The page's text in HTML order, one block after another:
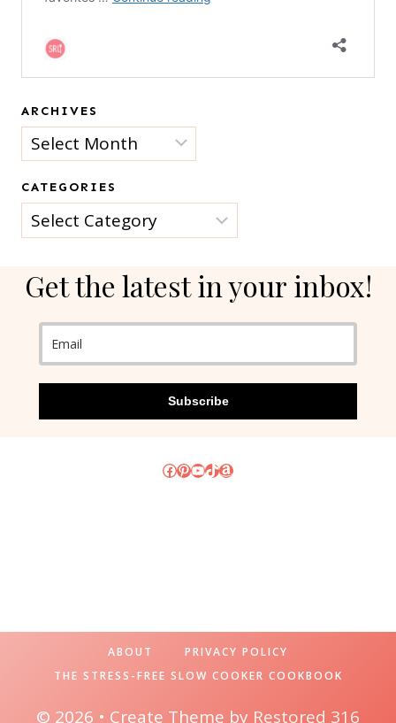
ARCHIVES
Archives
CATEGORIES
Categories
Get the latest in your inbox!
Subscribe
Facebook
Pinterest
YouTube
TikTok
Amazon
ABOUT
PRIVACY POLICY
THE STRESS-FREE SLOW COOKER COOKBOOK
© 2026 • Create Theme by Restored 316